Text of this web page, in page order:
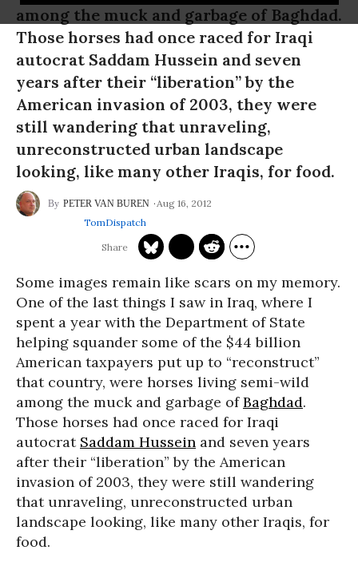
among the muck and garbage of Baghdad.
Those horses had once raced for Iraqi
autocrat Saddam Hussein and seven
years after their “liberation” by the
American invasion of 2003, they were
still wandering that unraveling,
unreconstructed urban landscape
looking, like many other Iraqis, for food.
PETER VAN BUREN
Aug 16, 2012
TomDispatch
Some images remain like scars on my memory.
One of the last things I saw in Iraq, where I
spent a year with the Department of State
helping squander some of the $44 billion
American taxpayers put up to “reconstruct”
that country, were horses living semi-wild
among the muck and garbage ofBaghdad.
Those horses had once raced for Iraqi
autocrat Saddam Hussein and seven years
after their “liberation” by the American
invasion of 2003, they were still wandering
that unraveling, unreconstructed urban
landscape looking, like many other Iraqis, for
food.